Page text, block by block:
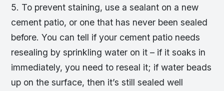
5. To prevent staining, use a sealant on a new
cement patio, or one that has never been sealed
before. You can tell if your cement patio needs
resealing by sprinkling water on it – if it soaks in
immediately, you need to reseal it; if water beads
up on the surface, then it’s still sealed well